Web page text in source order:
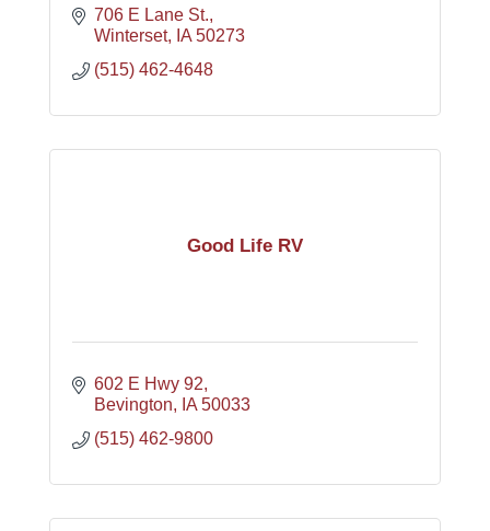
706 E Lane St.
Winterset
IA 50273
(515) 462-4648
Good Life RV
602 E Hwy 92
Bevington
IA 50033
(515) 462-9800